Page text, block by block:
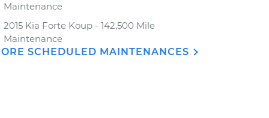
Maintenance
2015 Kia Forte Koup - 142,500 Mile
Maintenance
SCHEDULED MAINTENANCES